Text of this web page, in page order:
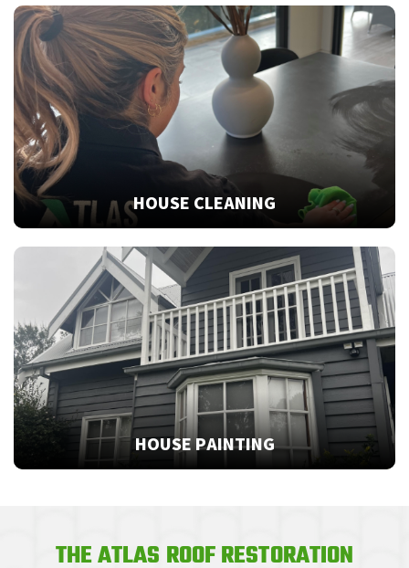
HOUSE CLEANING
HOUSE PAINTING
THE ATLAS ROOF RESTORATION